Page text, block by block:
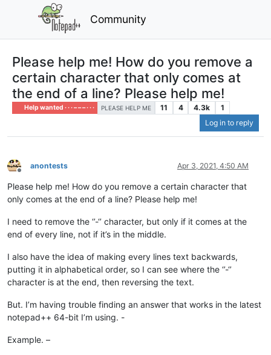
Community
Please help me! How do you remove a
certain character that only comes at
the end of a line? Please help me!
Help wanted · · · – – – · · · PLEASE HELP ME 11 4 4.3k
1
Log in to reply
Offline
anontests Apr 3, 2021, 4:50 AM
Please help me! How do you remove a certain character that
only comes at the end of a line? Please help me!
I need to remove the ‘’-‘’ character, but only if it comes at the
end of every line, not if it’s in the middle.
I also have the idea of making every lines text backwards,
putting it in alphabetical order, so I can see where the ‘’-‘’
character is at the end, then reversing the text.
But. I’m having trouble finding an answer that works in the latest
notepad++ 64-bit I’m using. -
Example. –